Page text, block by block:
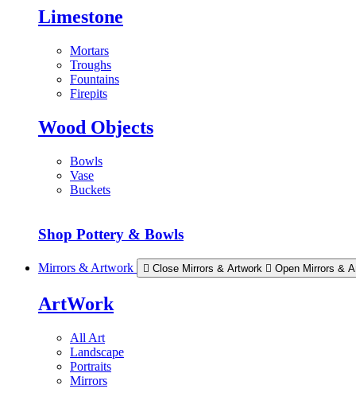
Limestone
Mortars
Troughs
Fountains
Firepits
Wood Objects
Bowls
Vase
Buckets
Shop Pottery & Bowls
Mirrors & Artwork Close Mirrors & Artwork Open Mirrors &
ArtWork
All Art
Landscape
Portraits
Mirrors